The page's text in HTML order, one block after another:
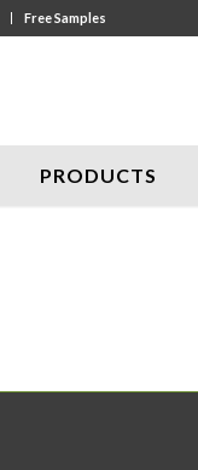
Free Samples
PRODUCTS